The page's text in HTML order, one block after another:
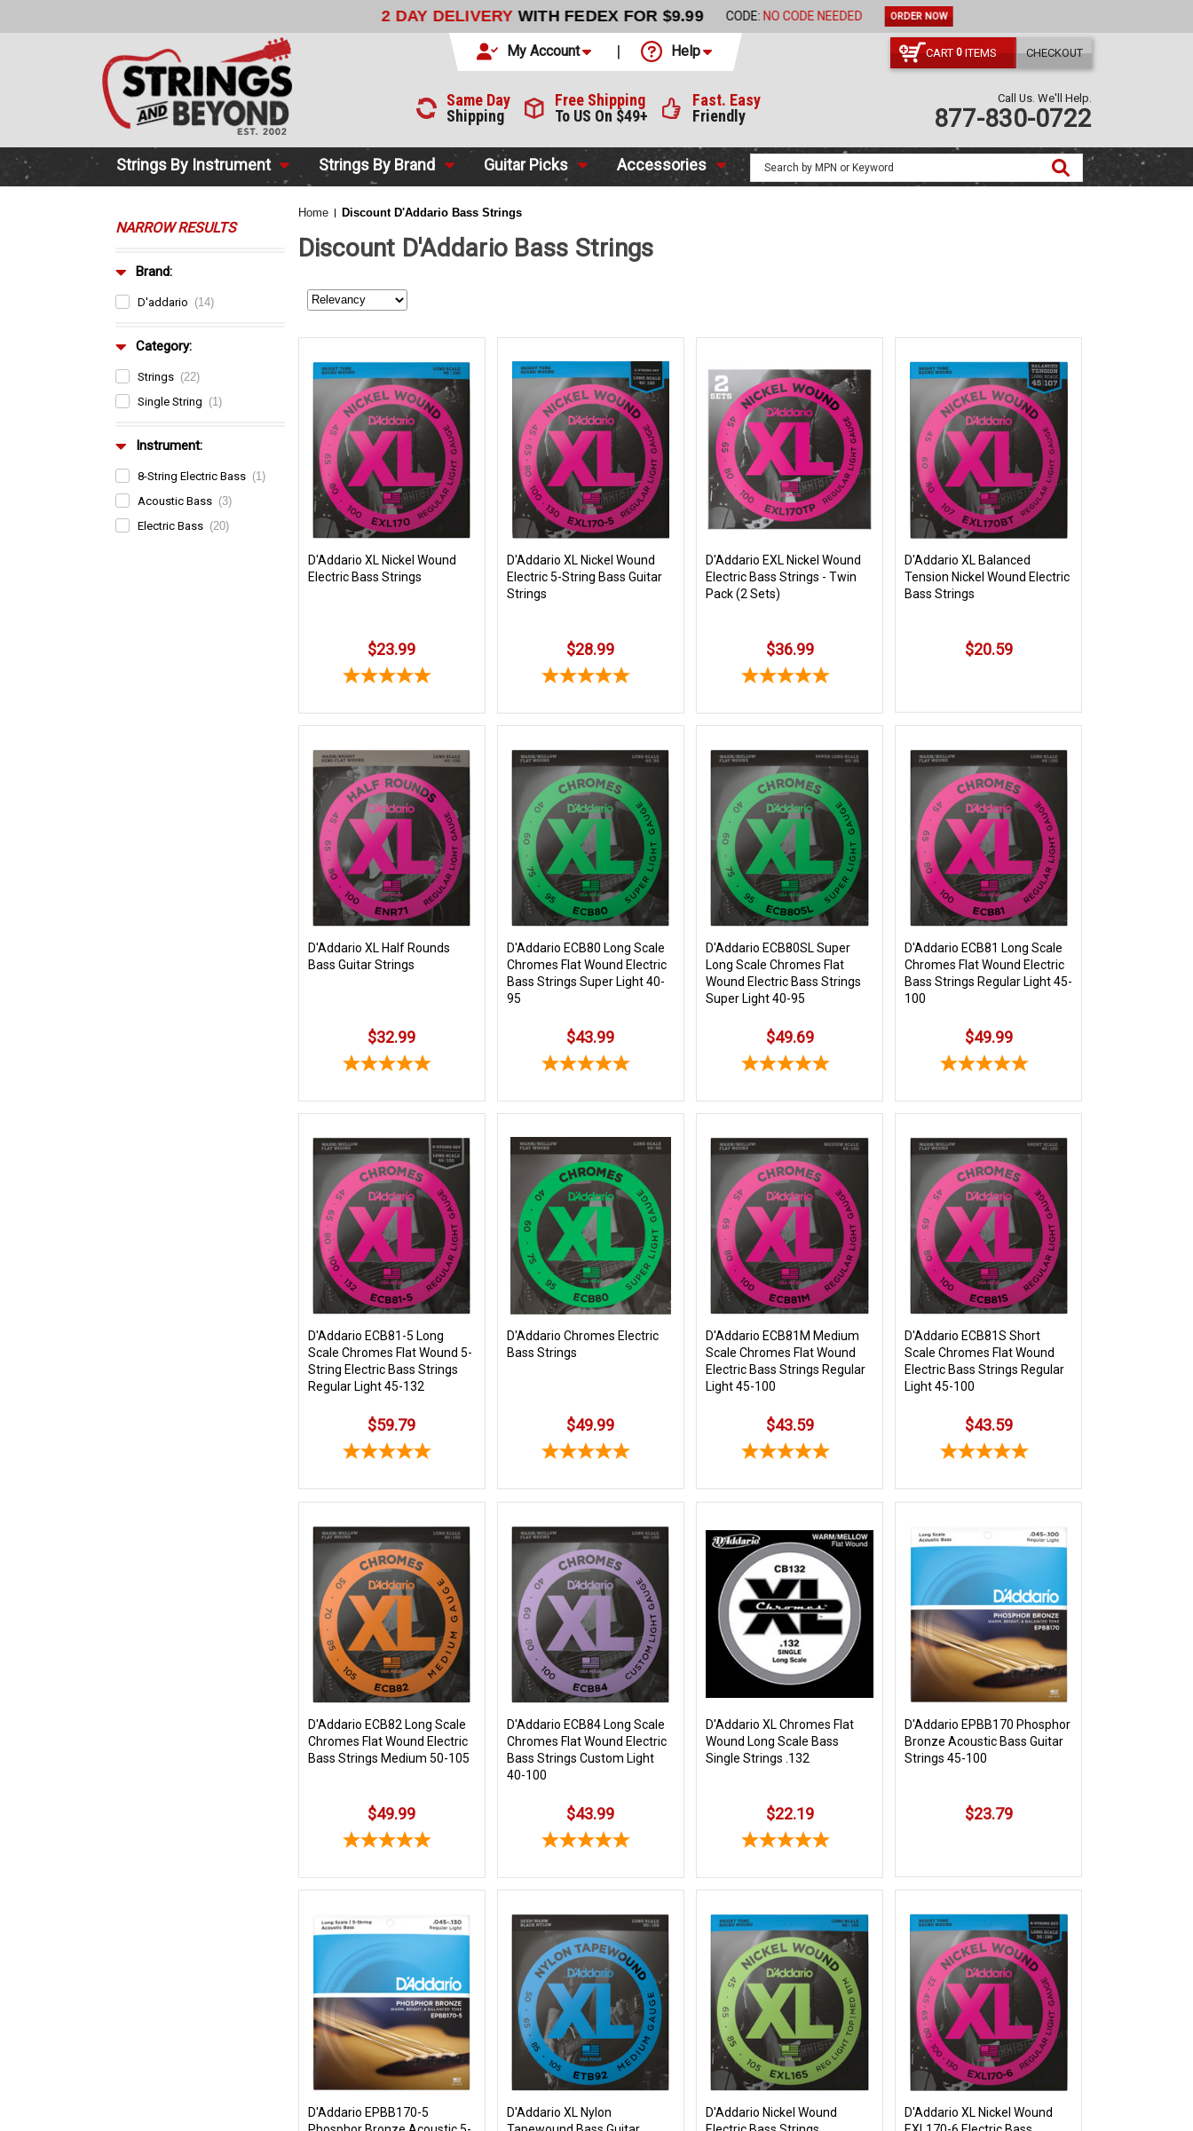
2 DAY DELIVERYWITH FEDEX FOR $9.99 CODE:NO CODE NEEDED ORDER NOW
My Account Help CART 0 ITEMS CHECKOUT
Same Day
Shipping
Free Shipping
To US On $49+
Fast. Easy
Friendly
Call Us. We'll Help.
877-830-0722
Strings By Instrument Strings By Brand Guitar Picks Accessories
NARROW RESULTS
Brand:
D'addario (14)
Category:
Strings (22)
Single String (1)
Instrument:
8-String Electric Bass (1)
Acoustic Bass (3)
Electric Bass (20)
Home Discount D'Addario Bass Strings
Discount D'Addario Bass Strings
D'Addario XL Nickel Wound
Electric Bass Strings
$23.99
D'Addario XL Nickel Wound
Electric 5-String Bass Guitar
Strings
$28.99
D'Addario EXL Nickel Wound
Electric Bass Strings - Twin
Pack (2 Sets)
$36.99
D'Addario XL Balanced
Tension Nickel Wound Electric
Bass Strings
$20.59
D'Addario XL Half Rounds
Bass Guitar Strings
$32.99
D'Addario ECB80 Long Scale
Chromes Flat Wound Electric
Bass Strings Super Light 40-
95
$43.99
D'Addario ECB80SL Super
Long Scale Chromes Flat
Wound Electric Bass Strings
Super Light 40-95
$49.69
D'Addario ECB81 Long Scale
Chromes Flat Wound Electric
Bass Strings Regular Light 45-
100
$49.99
D'Addario ECB81-5 Long
Scale Chromes Flat Wound 5-
String Electric Bass Strings
Regular Light 45-132
$59.79
D'Addario Chromes Electric
Bass Strings
$49.99
D'Addario ECB81M Medium
Scale Chromes Flat Wound
Electric Bass Strings Regular
Light 45-100
$43.59
D'Addario ECB81S Short
Scale Chromes Flat Wound
Electric Bass Strings Regular
Light 45-100
$43.59
D'Addario ECB82 Long Scale
Chromes Flat Wound Electric
Bass Strings Medium 50-105
$49.99
D'Addario ECB84 Long Scale
Chromes Flat Wound Electric
Bass Strings Custom Light
40-100
$43.99
D'Addario XL Chromes Flat
Wound Long Scale Bass
Single Strings .132
$22.19
D'Addario EPBB170 Phosphor
Bronze Acoustic Bass Guitar
Strings 45-100
$23.79
D'Addario EPBB170-5
D'Addario XL Nylon
D'Addario Nickel Wound
D'Addario XL Nickel Wound